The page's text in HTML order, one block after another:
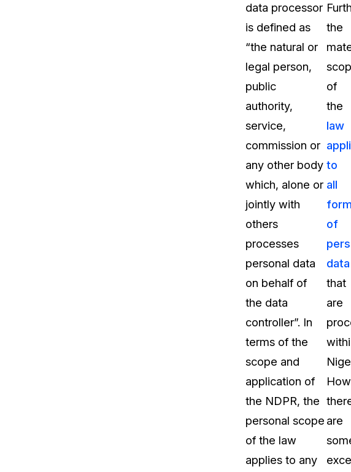
Customer Stories
CaseGuard daily
About Us
CaseGuard's history, mission,
Explore opportunities to join our
Talk to our team about your
Partnerships
Explore our partners program
can join the network
data processor
is defined as
“the natural or
legal person,
public
authority,
service,
commission or
any other body
which, alone or
jointly with
others
processes
personal data
on behalf of
the data
controller”. In
terms of the
scope and
application of
the NDPR, the
personal scope
of the law
applies to any
the
of
the
law
to
all
of
data
that
are
are